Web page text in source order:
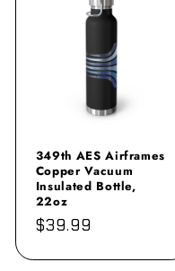
349th AES Airframes
Copper Vacuum
Insulated Bottle,
22oz
Regular
$39.99